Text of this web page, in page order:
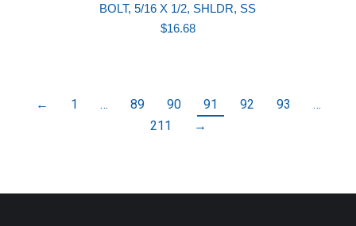
BOLT, 5/16 X 1/2, SHLDR, SS
$16.68
← 1 … 89 90 91 92 93
…
211
→